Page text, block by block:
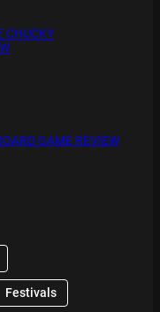
CHUCKY
GAME REVIEW
Festivals